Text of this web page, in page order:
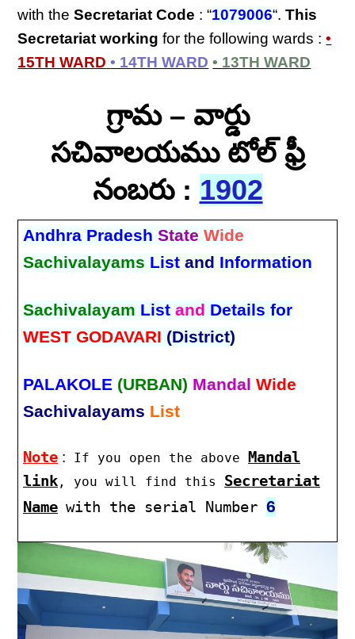
with theSecretariat Code : “1079006“.This
Secretariat working for the following wards :•
15TH WARD • 14TH WARD • 13TH WARD
గ్రామ – వార్డు
సచివాలయము టోల్ ఫ్రీ
నంబరు : 1902
Andhra PradeshState Wide
Sachivalayams Listand Information
Sachivalayam Listand Details for
WEST GODAVARI (District)
PALAKOLE (URBAN) Mandal Wide
Sachivalayams List
Note : If you open the above Mandal
link , you will find this Secretariat
Name with the serial Number6